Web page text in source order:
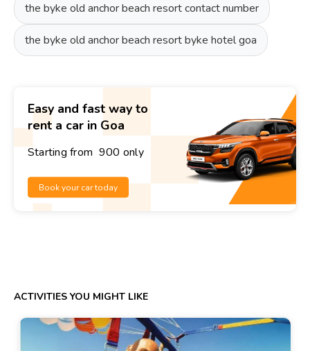
the byke old anchor beach resort contact number
the byke old anchor beach resort byke hotel goa
Easy and fast way to
rent a car in Goa
Starting from ₹ 900 only
Book your car today
ACTIVITIES YOU MIGHT LIKE